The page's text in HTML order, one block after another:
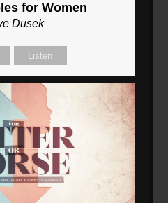
for Women
Dusek
Listen